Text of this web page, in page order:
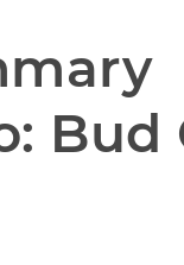
Bud